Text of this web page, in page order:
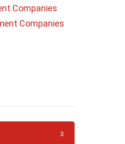
Companies
Companies
3